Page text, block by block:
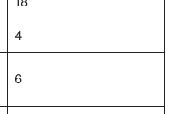
4
6